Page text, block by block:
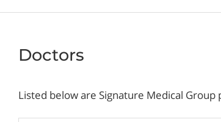
Doctors
Listed below are Signature Medical